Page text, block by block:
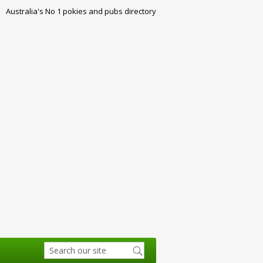
Australia's No 1 pokies and pubs directory